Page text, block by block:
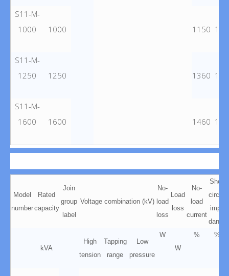
S11-M-
1000
1000 1150
S11-M-
1250
1250 1360
S11-M-
1600
1600 1460
Model
number
Rated
capacity
Join
group
label
Voltage combination (kV)
No-
load
loss
Load
loss
No-
load
current
Short
circuit
impe
dance
kVA
High
tension
Tapping
range
Low
pressure
W
W
% %